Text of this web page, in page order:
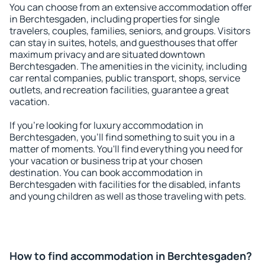
You can choose from an extensive accommodation offer
in Berchtesgaden, including properties for single
travelers, couples, families, seniors, and groups. Visitors
can stay in suites, hotels, and guesthouses that offer
maximum privacy and are situated downtown
Berchtesgaden. The amenities in the vicinity, including
car rental companies, public transport, shops, service
outlets, and recreation facilities, guarantee a great
vacation.
If you're looking for luxury accommodation in
Berchtesgaden, you'll find something to suit you in a
matter of moments. You'll find everything you need for
your vacation or business trip at your chosen
destination. You can book accommodation in
Berchtesgaden with facilities for the disabled, infants
and young children as well as those traveling with pets.
How to find accommodation in Berchtesgaden?